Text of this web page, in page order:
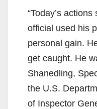
“Today’s
official used his
personal gain.
get caught. He
Shanedling,
the U.S.
of Inspector